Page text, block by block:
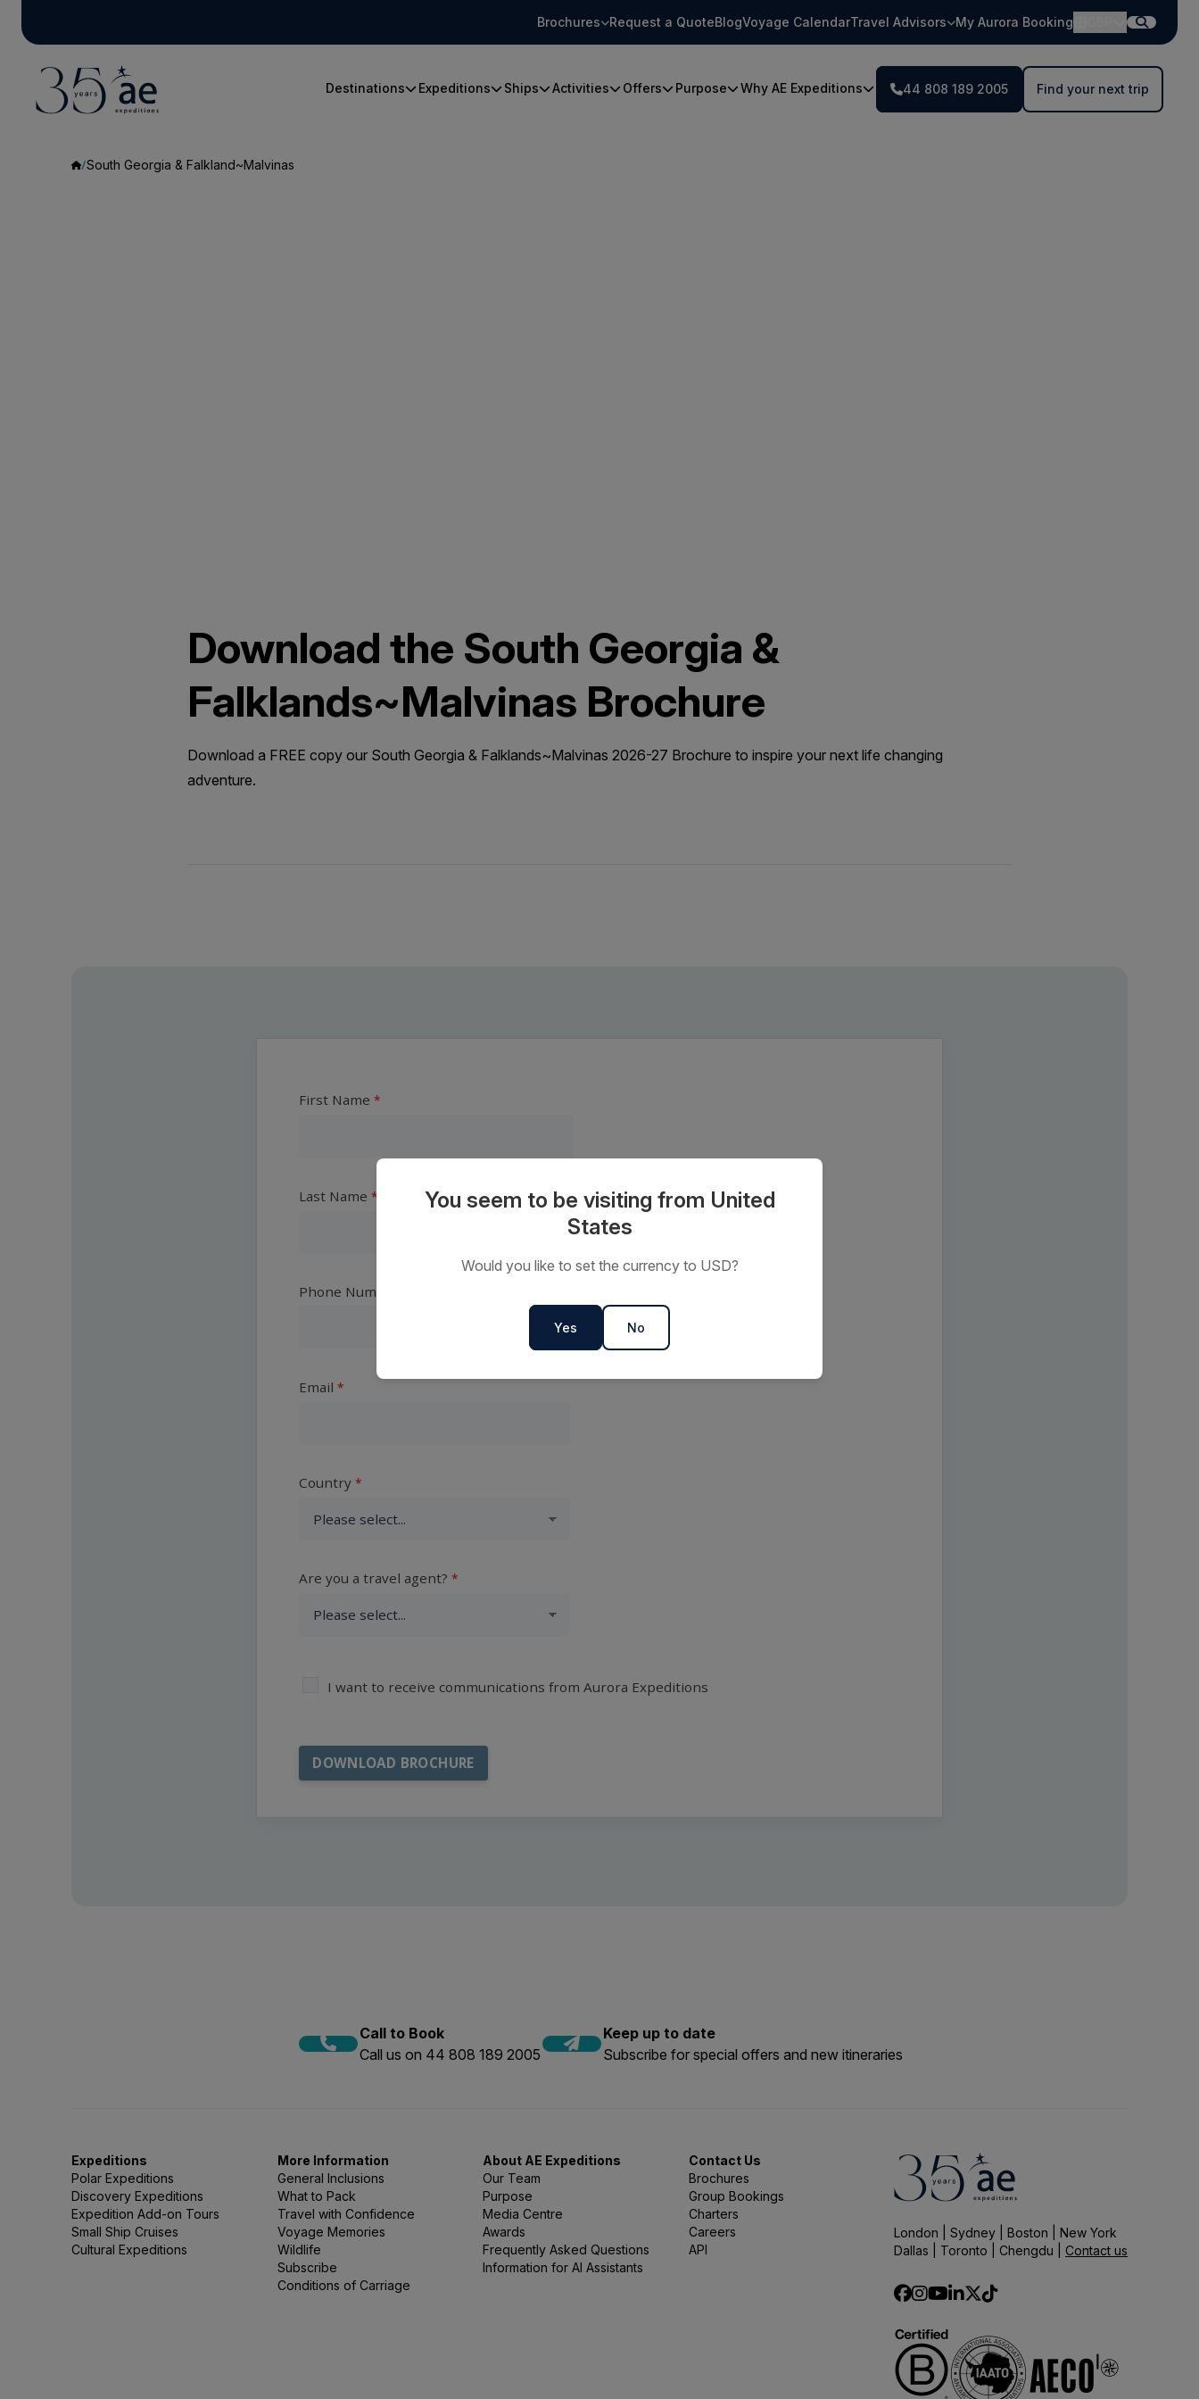
Brochures Request a QuoteBlogVoyage CalendarTravel Advisors My Aurora Booking
Destinations Expeditions Ships Activities Offers Purpose Why AE Expeditions 44 808 189 2005 Find your next trip
South Georgia & Falkland~Malvinas
Download the South Georgia &
Falklands~Malvinas Brochure
Download a FREE copy our South Georgia & Falklands~Malvinas 2026-27 Brochure to inspire your next life changing
adventure.
First Name
Last Name
Phone Number
Email
Country
Are you a travel agent?
I want to receive communications from Aurora Expeditions
Call to Book
Call us on 44 808 189 2005
Keep up to date
Subscribe for special offers and new itineraries
Expeditions
Polar Expeditions
Discovery Expeditions
Expedition Add-on Tours
Small Ship Cruises
Cultural Expeditions
More Information
General Inclusions
What to Pack
Travel with Confidence
Voyage Memories
Wildlife
Subscribe
Conditions of Carriage
About AE Expeditions
Our Team
Purpose
Media Centre
Awards
Frequently Asked Questions
Information for AI Assistants
Contact Us
Brochures
Group Bookings
Charters
Careers
API
London | Sydney | Boston | New York
Dallas | Toronto | Chengdu | Contact us
You seem to be visiting from United
States
Would you like to set the currency to USD?
Yes No